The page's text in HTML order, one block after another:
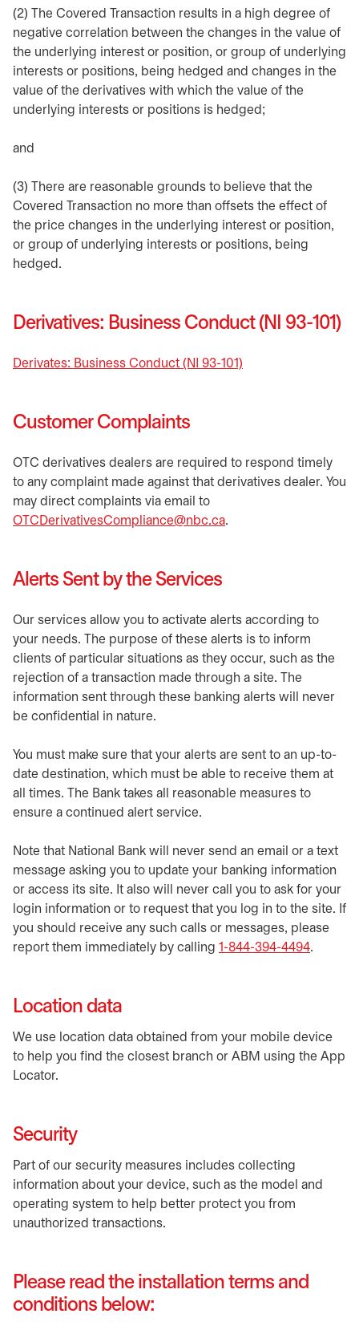
(2) The Covered Transaction results in a high degree of
negative correlation between the changes in the value of
the underlying interest or position, or group of underlying
interests or positions, being hedged and changes in the
value of the derivatives with which the value of the
underlying interests or positions is hedged;
and
(3) There are reasonable grounds to believe that the
Covered Transaction no more than offsets the effect of
the price changes in the underlying interest or position,
or group of underlying interests or positions, being
hedged.
Derivatives: Business Conduct (NI 93-101)
Derivates: Business Conduct (NI 93-101)
Customer Complaints
OTC derivatives dealers are required to respond timely
to any complaint made against that derivatives dealer. You
may direct complaints via email to
OTCDerivativesCompliance@nbc.ca.
Alerts Sent by the Services
Our services allow you to activate alerts according to
your needs. The purpose of these alerts is to inform
clients of particular situations as they occur, such as the
rejection of a transaction made through a site. The
information sent through these banking alerts will never
be confidential in nature.
You must make sure that your alerts are sent to an up-to-
date destination, which must be able to receive them at
all times. The Bank takes all reasonable measures to
ensure a continued alert service.
Note that National Bank will never send an email or a text
message asking you to update your banking information
or access its site. It also will never call you to ask for your
login information or to request that you log in to the site. If
you should receive any such calls or messages, please
report them immediately by calling 1-844-394-4494.
Location data
We use location data obtained from your mobile device
to help you find the closest branch or ABM using the App
Locator.
Security
Part of our security measures includes collecting
information about your device, such as the model and
operating system to help better protect you from
unauthorized transactions.
Please read the installation terms and
conditions below: